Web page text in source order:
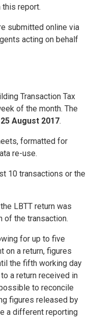
report.
submitted online via
acting on behalf
Transaction Tax
of the month. The
25 August 2017.
formatted for
re-use.
10 transactions or the
LBTT return was
of the transaction.
for up to five
on a return, figures
the fifth working day
a return received in
to reconcile
figures released by
a different reporting